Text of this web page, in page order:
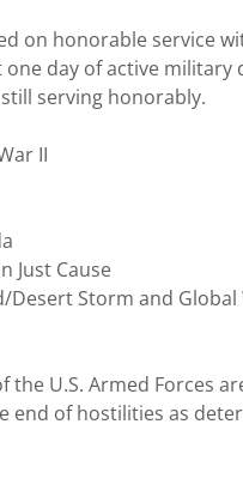
on honorable service
day of active
serving honorably.
II
Just Cause
Desert Storm and Global
U.S. Armed Forces
end of hostilities as